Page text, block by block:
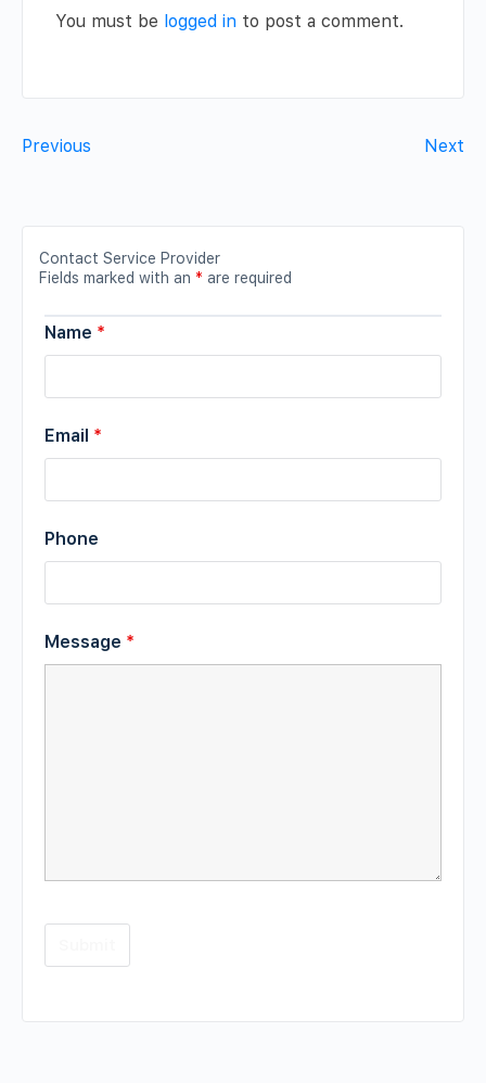
You must be logged in to post a comment.
Previous Next
Contact Service Provider
Fields marked with an * are required
Name *
Email *
Phone
Message *